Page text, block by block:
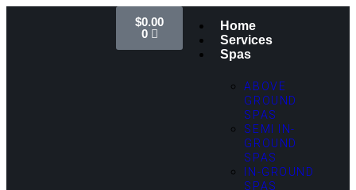
Home
Services
Spas
ABOVE
GROUND
SPAS
SEMI IN-
GROUND
SPAS
IN-GROUND
SPAS
$0.00
0